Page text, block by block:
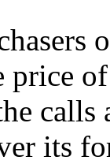
price
calls
its